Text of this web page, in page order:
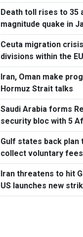
Death toll rises to 35
magnitude quake in
Ceuta migration
divisions within the EU
Iran, Oman make
Hormuz Strait talks
Saudi Arabia forms
security bloc with 5
countries
Gulf states back plan
collect voluntary
Hormuz
Iran threatens to hit
US launches new